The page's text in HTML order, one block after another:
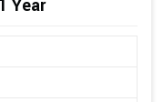
Year